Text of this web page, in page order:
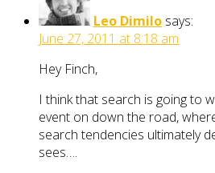
Leo Dimilo says:
June 27, 2011 at 8:18 am
Hey Finch,
I think that search is going to
event on down the road,
search tendencies ultimately
sees….